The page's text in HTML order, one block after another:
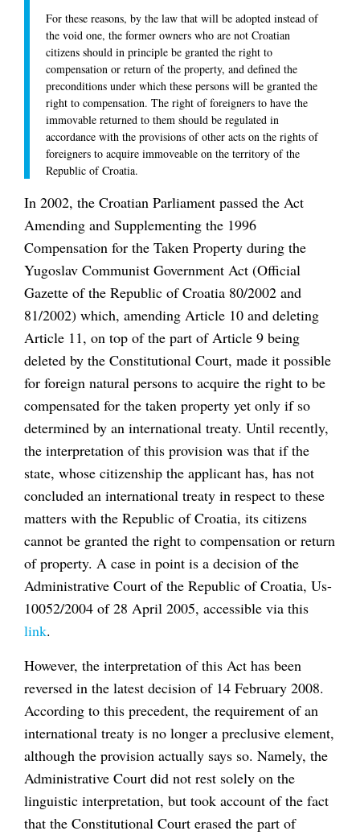
For these reasons, by the law that will be adopted instead of
the void one, the former owners who are not Croatian
citizens should in principle be granted the right to
compensation or return of the property, and defined the
preconditions under which these persons will be granted the
right to compensation. The right of foreigners to have the
immovable returned to them should be regulated in
accordance with the provisions of other acts on the rights of
foreigners to acquire immoveable on the territory of the
Republic of Croatia.
In 2002, the Croatian Parliament passed the Act
Amending and Supplementing the 1996
Compensation for the Taken Property during the
Yugoslav Communist Government Act (Official
Gazette of the Republic of Croatia 80/2002 and
81/2002) which, amending Article 10 and deleting
Article 11, on top of the part of Article 9 being
deleted by the Constitutional Court, made it possible
for foreign natural persons to acquire the right to be
compensated for the taken property yet only if so
determined by an international treaty. Until recently,
the interpretation of this provision was that if the
state, whose citizenship the applicant has, has not
concluded an international treaty in respect to these
matters with the Republic of Croatia, its citizens
cannot be granted the right to compensation or return
of property. A case in point is a decision of the
Administrative Court of the Republic of Croatia, Us-
10052/2004 of 28 April 2005, accessible via this
link.
However, the interpretation of this Act has been
reversed in the latest decision of 14 February 2008.
According to this precedent, the requirement of an
international treaty is no longer a preclusive element,
although the provision actually says so. Namely, the
Administrative Court did not rest solely on the
linguistic interpretation, but took account of the fact
that the Constitutional Court erased the part of